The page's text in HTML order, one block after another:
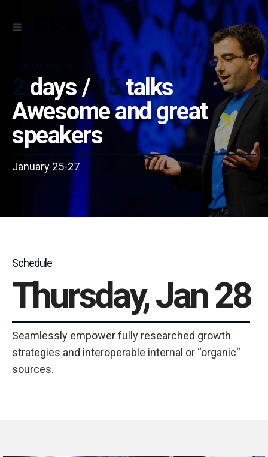
COPENHAGEN
2 days /15talks
Awesome and great
speakers
January 25-27
Schedule
Thursday, Jan 28
Seamlessly empower fully researched growth
strategies and interoperable internal or “organic“
sources.